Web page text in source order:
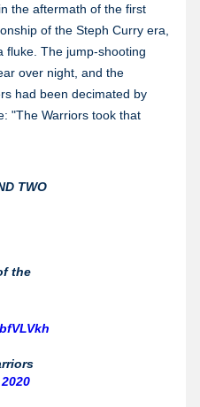
the aftermath of the first
of the Steph Curry era,
fluke. The jump-shooting
over night, and the
had been decimated by
"The Warriors took that
TWO
the